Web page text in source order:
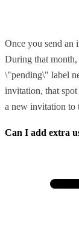
Once you send an
During that
\"pending\" label
invitation, that
a new invitation to
Can I add extra